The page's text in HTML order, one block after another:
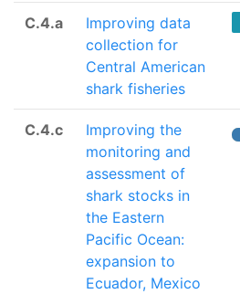
C.4.a
Improving data
collection for
Central American
shark fisheries
C.4.c
Improving the
monitoring and
assessment of
shark stocks in
the Eastern
Pacific Ocean:
expansion to
Ecuador, Mexico